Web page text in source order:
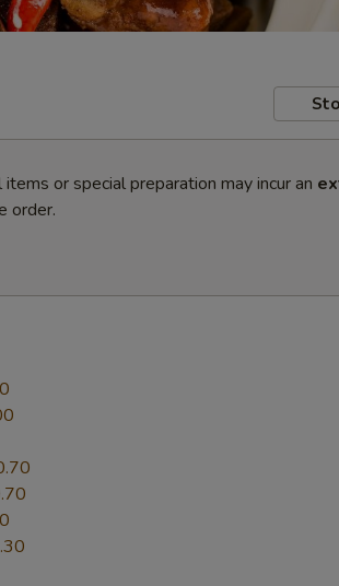
or special preparation may incur an
order.